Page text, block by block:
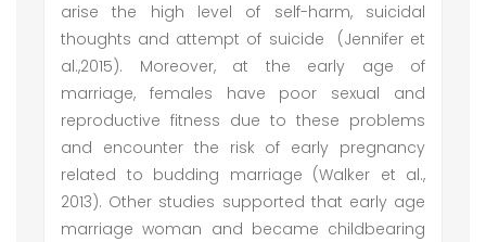
arise the high level of self-harm, suicidal
thoughts and attempt of suicide (Jennifer et
al.,2015). Moreover, at the early age of
marriage, females have poor sexual and
reproductive fitness due to these problems
and encounter the risk of early pregnancy
related to budding marriage (Walker et al.,
2013). Other studies supported that early age
marriage woman and became childbearing